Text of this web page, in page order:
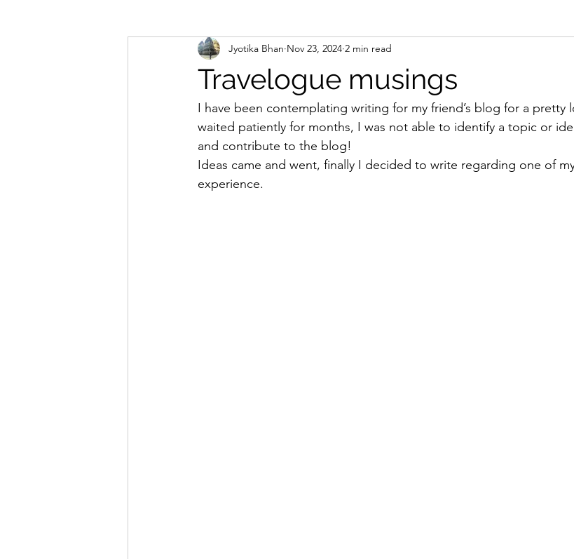
Reader's Quill
Travelogue musings
Jyotika Bhan Nov 23, 2024 2 min read
I have been contemplating writing for my friend’s blog for a pretty
waited patiently for months, I was not able to identify a topic or
and contribute to the blog!
Ideas came and went, finally I decided to write regarding one of
experience.